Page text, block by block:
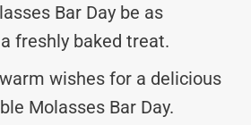
Bar Day be as
freshly baked treat.
wishes for a delicious
Molasses Bar Day.